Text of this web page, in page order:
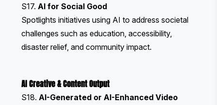
S17. AI for Social Good
Spotlights initiatives using AI to address societal
challenges such as education, accessibility,
disaster relief, and community impact.
AI Creative & Content Output
S18. AI-Generated or AI-Enhanced Video